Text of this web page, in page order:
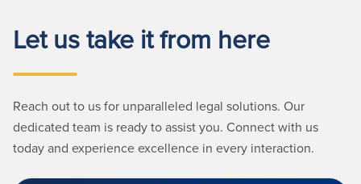
Let us take it from here
Reach out to us for unparalleled legal solutions. Our
dedicated team is ready to assist you. Connect with us
today and experience excellence in every interaction.